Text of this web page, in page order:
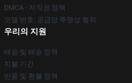
DMCA - 저작권 정책
모델 번호: 공급망 투명성 행위
우리의 지원
배송 및 배송 정책
지불 기간
반품 및 환불 정책